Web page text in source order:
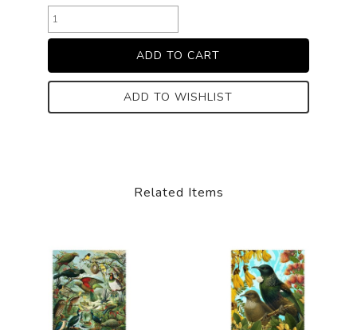
ADD TO WISHLIST
Related Items